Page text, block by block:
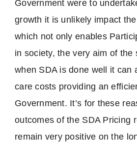
Government were to
growth it is unlikely impact
which not only enables
in society, the very aim of the
when SDA is done well it can
care costs providing an
Government. It’s for these
outcomes of the SDA Pricing
remain very positive on the